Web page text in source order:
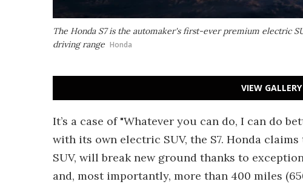
The Honda S7 is the automaker's first-ever premium electric
driving range Honda
VIEW
It’s a case of "Whatever you can do, I can do
with its own electric SUV, the S7. Honda
SUV, will break new ground thanks to
and, most importantly, more than 400 miles